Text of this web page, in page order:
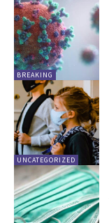
BREAKING
UNCATEGORIZED